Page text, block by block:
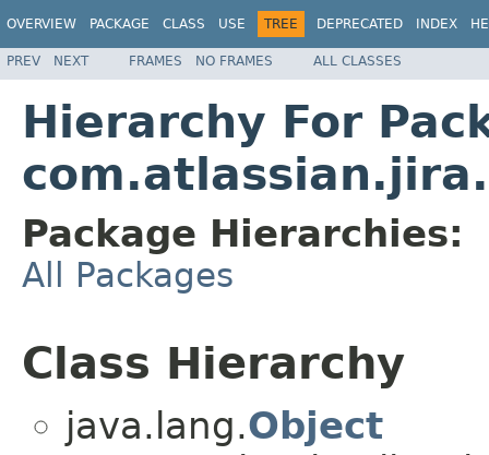
OVERVIEW PACKAGE CLASS USE TREE DEPRECATED INDEX
PREV NEXT FRAMES NO FRAMES ALL CLASSES
Hierarchy For
Package Hierarchies:
All Packages
Class Hierarchy
java.lang.Object